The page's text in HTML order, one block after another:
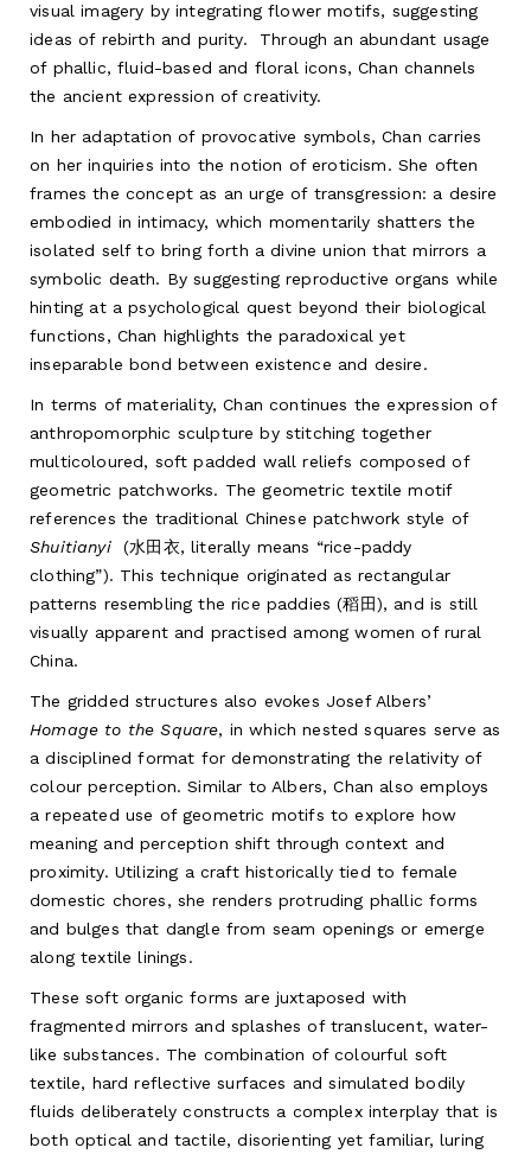
visual imagery by integrating flower motifs, suggesting
ideas of rebirth and purity. Through an abundant usage
of phallic, fluid-based and floral icons, Chan channels
the ancient expression of creativity.
In her adaptation of provocative symbols, Chan carries
on her inquiries into the notion of eroticism. She often
frames the concept as an urge of transgression: a desire
embodied in intimacy, which momentarily shatters the
isolated self to bring forth a divine union that mirrors a
symbolic death. By suggesting reproductive organs while
hinting at a psychological quest beyond their biological
functions, Chan highlights the paradoxical yet
inseparable bond between existence and desire.
In terms of materiality, Chan continues the expression of
anthropomorphic sculpture by stitching together
multicoloured, soft padded wall reliefs composed of
geometric patchworks. The geometric textile motif
references the traditional Chinese patchwork style of
Shuitianyi
(水田衣, literally means “rice-paddy
clothing”). This technique originated as rectangular
patterns resembling the rice paddies (稻田), and is still
visually apparent and practised among women of rural
China.
The gridded structures also evokes Josef Albers’
Homage to the Square, in which nested squares serve as
a disciplined format for demonstrating the relativity of
colour perception. Similar to Albers, Chan also employs
a repeated use of geometric motifs to explore how
meaning and perception shift through context and
proximity. Utilizing a craft historically tied to female
domestic chores, she renders protruding phallic forms
and bulges that dangle from seam openings or emerge
along textile linings.
These soft organic forms are juxtaposed with
fragmented mirrors and splashes of translucent, water-
like substances. The combination of colourful soft
textile, hard reflective surfaces and simulated bodily
fluids deliberately constructs a complex interplay that is
both optical and tactile, disorienting yet familiar, luring